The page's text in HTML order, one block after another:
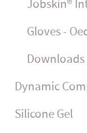
Jobskin®
Gloves -
Downloads
Dynamic
Silicone Gel